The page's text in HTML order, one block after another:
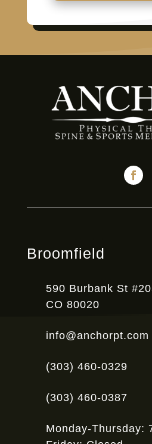
Broomfield
590 Burbank St
CO 80020
info@anchorpt.com
(303) 460-0329
(303) 460-0387
Monday-Thursday: